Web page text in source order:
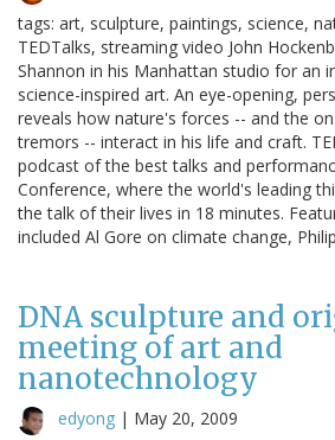
tags: art, sculpture, paintings, science,
TEDTalks, streaming video John
Shannon in his Manhattan studio for an
science-inspired art. An eye-opening,
reveals how nature's forces -- and the
tremors -- interact in his life and craft.
podcast of the best talks and
Conference, where the world's leading
the talk of their lives in 18 minutes.
included Al Gore on climate change,
DNA sculpture and
meeting of art and
nanotechnology
edyong | May 20, 2009